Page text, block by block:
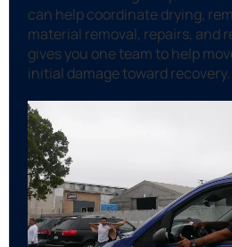
can help coordinate drying,
material removal, repairs, and
gives you one team to help
initial damage toward recovery.